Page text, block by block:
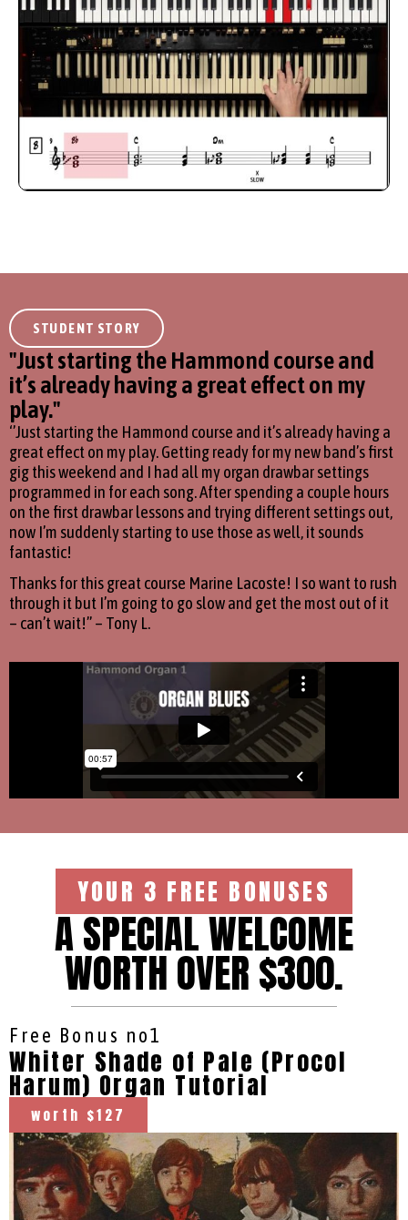
STUDENT STORY
''Just starting the Hammond course and
it’s already having a great effect on my
play.''
‘’Just starting the Hammond course and it’s already having a
great effect on my play. Getting ready for my new band’s first
gig this weekend and I had all my organ drawbar settings
programmed in for each song. After spending a couple hours
on the first drawbar lessons and trying different settings out,
now I’m suddenly starting to use those as well, it sounds
fantastic!
Thanks for this great course Marine Lacoste! I so want to rush
through it but I’m going to go slow and get the most out of it
– can’t wait!’’ – Tony L.
YOUR 3 FREE BONUSES
A SPECIAL WELCOME
WORTH OVER $300.
Free Bonus no1
Whiter Shade of Pale (Procol
Harum) Organ Tutorial
worth $127